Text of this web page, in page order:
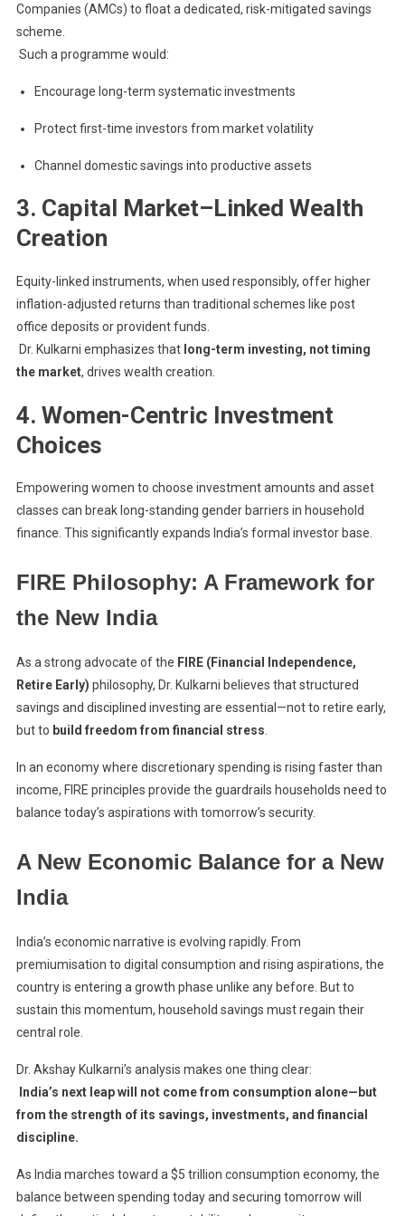
Companies (AMCs) to float a dedicated, risk-mitigated savings
scheme.
Such a programme would:
Encourage long-term systematic investments
Protect first-time investors from market volatility
Channel domestic savings into productive assets
3. Capital Market–Linked Wealth
Creation
Equity-linked instruments, when used responsibly, offer higher
inflation-adjusted returns than traditional schemes like post
office deposits or provident funds.
Dr. Kulkarni emphasizes that long-term investing, not timing
the market, drives wealth creation.
4. Women-Centric Investment
Choices
Empowering women to choose investment amounts and asset
classes can break long-standing gender barriers in household
finance. This significantly expands India’s formal investor base.
FIRE Philosophy: A Framework for
the New India
As a strong advocate of the FIRE (Financial Independence,
Retire Early) philosophy, Dr. Kulkarni believes that structured
savings and disciplined investing are essential—not to retire early,
but to build freedom from financial stress.
In an economy where discretionary spending is rising faster than
income, FIRE principles provide the guardrails households need to
balance today’s aspirations with tomorrow’s security.
A New Economic Balance for a New
India
India’s economic narrative is evolving rapidly. From
premiumisation to digital consumption and rising aspirations, the
country is entering a growth phase unlike any before. But to
sustain this momentum, household savings must regain their
central role.
Dr. Akshay Kulkarni’s analysis makes one thing clear:
India’s next leap will not come from consumption alone—but
from the strength of its savings, investments, and financial
discipline.
As India marches toward a $5 trillion consumption economy, the
balance between spending today and securing tomorrow will